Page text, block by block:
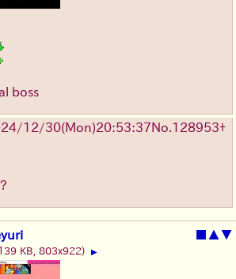
boss
12/30(Mon)20:53:37No. 128953+
■ ▲▼
KB, 803x922) ▶